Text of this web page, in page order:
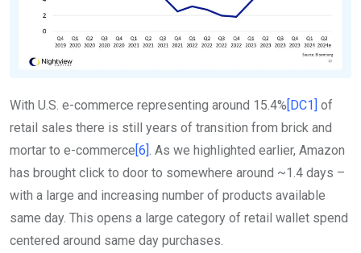
With U.S. e-commerce representing around 15.4% [DC1] of
retail sales there is still years of transition from brick and
mortar to e-commerce [6] . As we highlighted earlier, Amazon
has brought click to door to somewhere around ~1.4 days –
with a large and increasing number of products available
same day. This opens a large category of retail wallet spend
centered around same day purchases.